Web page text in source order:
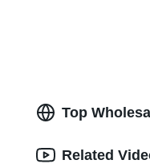
Top
Related